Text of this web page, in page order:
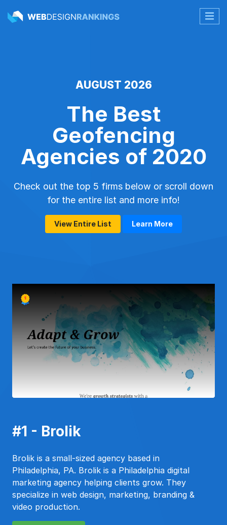
AUGUST 2026
The Best
Geofencing
Agencies of 2020
Check out the top 5 firms below or scroll down
for the entire list and more info!
View Entire List Learn More
#1 - Brolik
Brolik is a small-sized agency based in
Philadelphia, PA. Brolik is a Philadelphia digital
marketing agency helping clients grow. They
specialize in web design, marketing, branding &
video production.